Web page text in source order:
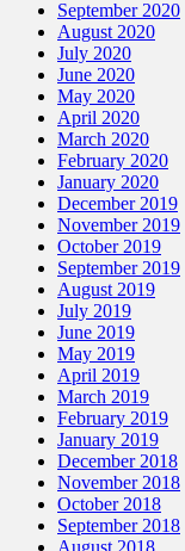
September 2020
August 2020
July 2020
June 2020
May 2020
April 2020
March 2020
February 2020
January 2020
December 2019
November 2019
October 2019
September 2019
August 2019
July 2019
June 2019
May 2019
April 2019
March 2019
February 2019
January 2019
December 2018
November 2018
October 2018
September 2018
August 2018